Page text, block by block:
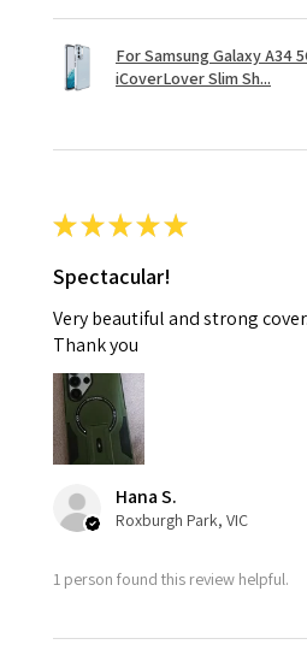
For Samsung Galaxy A34
iCoverLover Slim Sh...
★★★★★
Spectacular!
Very beautiful and strong cover.
Thank you
Hana S.
Roxburgh Park, VIC
1 person found this review helpful.